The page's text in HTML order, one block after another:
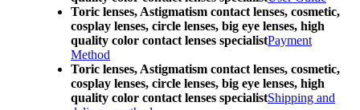
Toric lenses, Astigmatism contact lenses, cosmetic,
cosplay lenses, circle lenses, big eye lenses, high
quality color contact lenses specialistPayment
Method
Toric lenses, Astigmatism contact lenses, cosmetic,
cosplay lenses, circle lenses, big eye lenses, high
quality color contact lenses specialistShipping and